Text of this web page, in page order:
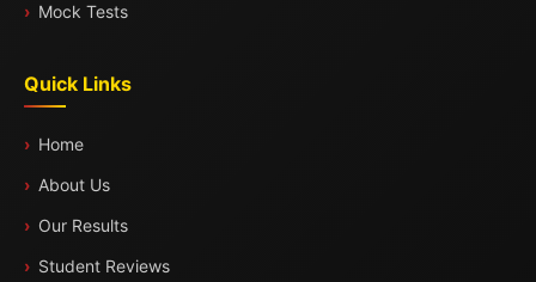
Mock Tests
Quick Links
Home
About Us
Our Results
Student Reviews